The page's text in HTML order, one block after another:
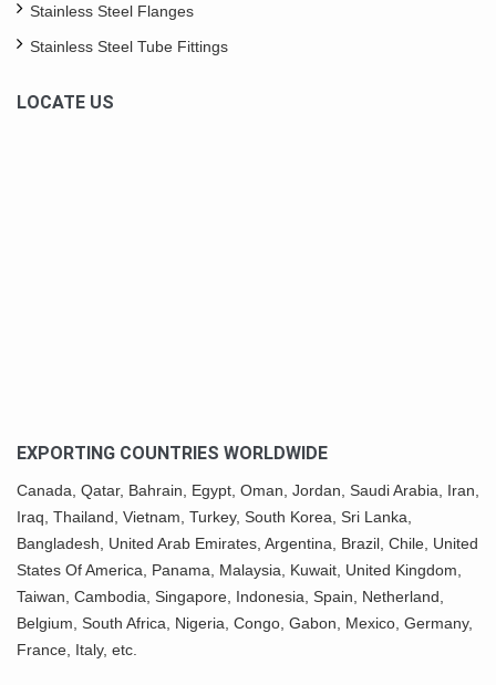
Stainless Steel Flanges
Stainless Steel Tube Fittings
LOCATE US
EXPORTING COUNTRIES WORLDWIDE
Canada, Qatar, Bahrain, Egypt, Oman , Jordan, Saudi Arabia, Iran
Iraq, Thailand, Vietnam , Turkey, South Korea , Sri Lanka,
Bangladesh, United Arab Emirates, Argentina, Brazil, Chile, United
States Of America, Panama , Malaysia, Kuwait , United Kingdom,
Taiwan, Cambodia, Singapore, Indonesia, Spain, Netherland,
Belgium, South Africa Nigeria , Congo, Gabon, Mexico , Germany,
France, Italy, etc.